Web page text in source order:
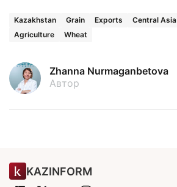
Kazakhstan Grain Exports Central Asia
Agriculture
Wheat
Zhanna Nurmaganbetova
Автор
KAZINFORM